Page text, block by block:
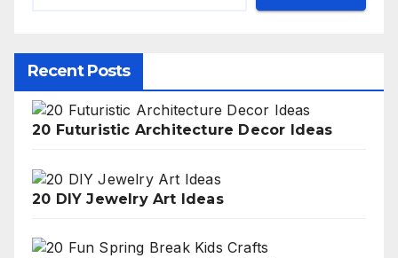
Recent Posts
20 Futuristic Architecture Decor Ideas
20 DIY Jewelry Art Ideas